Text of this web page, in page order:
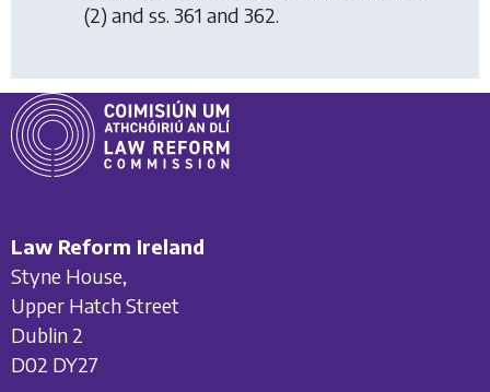
(2) and ss. 361 and 362.
Law Reform Ireland
Styne House,
Upper Hatch Street
Dublin 2
D02 DY27